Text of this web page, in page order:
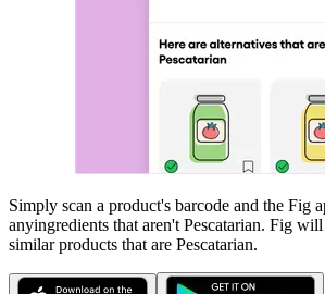
Simply scan a product's barcode and the Fig
anyingredients that aren't Pescatarian. Fig will
similar products that are Pescatarian.